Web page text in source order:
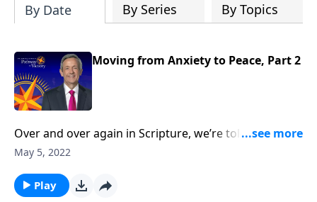
By Date By Series By Topics
Moving from Anxiety to Peace, Part 2
Over and over again in Scripture, we’re told not to
worry. Yet it seems that Christians worry just as much
overcome this debilitating emotion? Today
May 5, 2022
Play